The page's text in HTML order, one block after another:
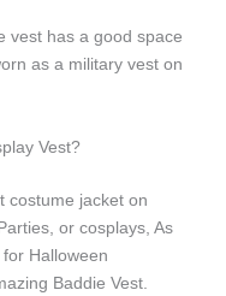
vest has a good space
as a military vest on
Vest?
costume jacket on
or cosplays, As
Halloween
Baddie Vest.